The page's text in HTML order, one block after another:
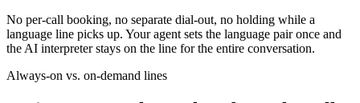
No per-call booking, no separate dial-out, no holding while a
language line picks up. Your agent sets the language pair once and
the AI interpreter stays on the line for the entire conversation.
Always-on vs. on-demand lines